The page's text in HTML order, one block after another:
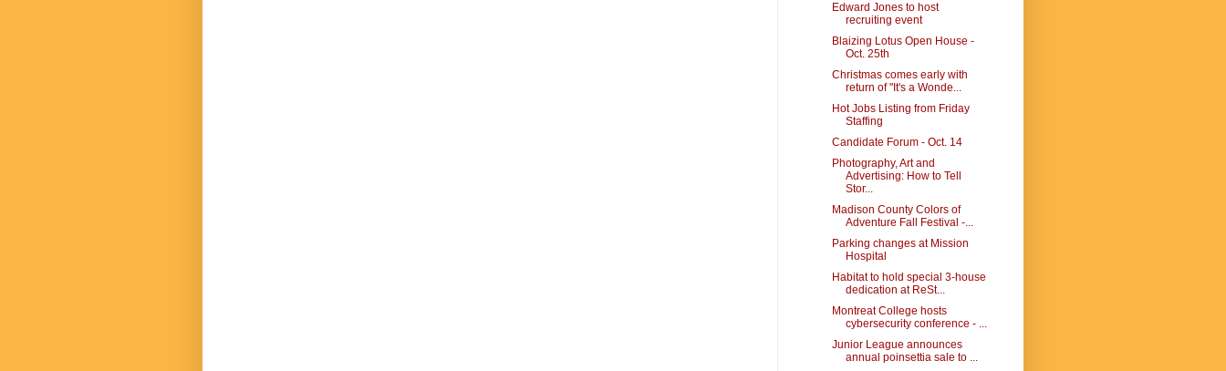
Edward Jones to host
recruiting event
Blaizing Lotus Open House -
Oct. 25th
Christmas comes early with
return of "It's a Wonde...
Hot Jobs Listing from Friday
Staffing
Candidate Forum - Oct. 14
Photography, Art and
Advertising: How to Tell
Stor...
Madison County Colors of
Adventure Fall Festival -...
Parking changes at Mission
Hospital
Habitat to hold special 3-house
dedication at ReSt...
Montreat College hosts
cybersecurity conference - ...
Junior League announces
annual poinsettia sale to ...